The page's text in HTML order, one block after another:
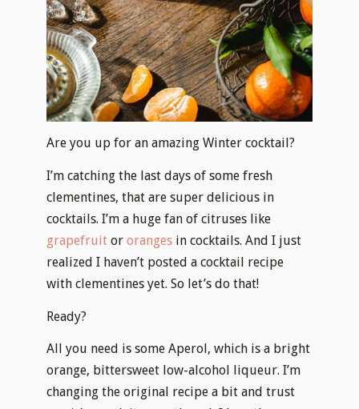
Are you up for an amazing Winter cocktail?
I’m catching the last days of some fresh
clementines, that are super delicious in
cocktails. I’m a huge fan of citruses like
grapefruitororanges in cocktails. And I just
realized I haven’t posted a cocktail recipe
with clementines yet. So let’s do that!
Ready?
All you need is some Aperol, which is a bright
orange, bittersweet low-alcohol liqueur. I’m
changing the original recipe a bit and trust